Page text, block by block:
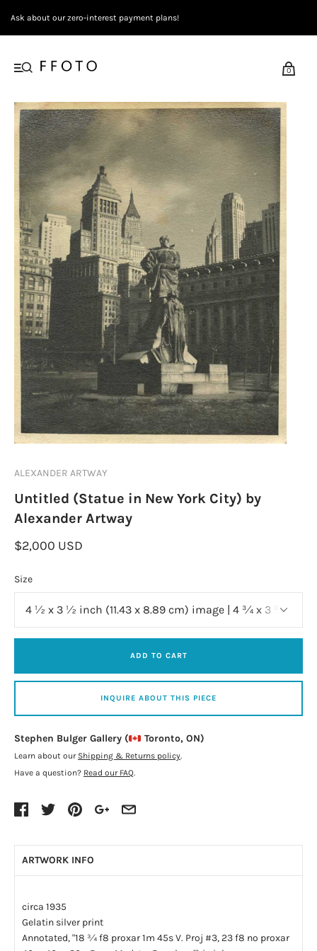
Ask about our zero-interest payment plans!
0
ALEXANDER ARTWAY
Untitled (Statue in New York City) by
Alexander Artway
$2,000 USD
Size
ADD TO CART
INQUIRE ABOUT THIS PIECE
Stephen Bulger Gallery ( Toronto, ON)
Learn about our Shipping & Returns policy
Have a question? Read our FAQ
ARTWORK INFO
circa 1935
Gelatin silver print
Annotated, "18 ¾ f8 proxar 1m 45s V. Proj #3, 23 f8 no proxar